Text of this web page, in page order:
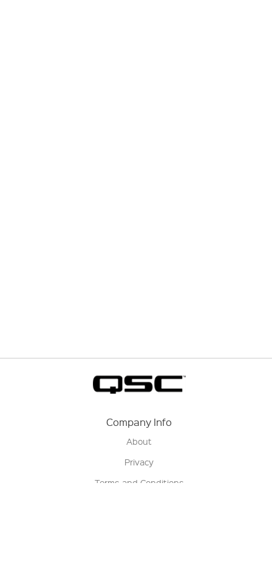
Company Info
About
Privacy
Terms and Conditions